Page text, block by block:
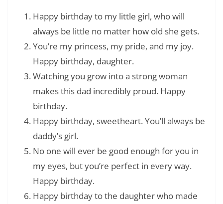
Happy birthday to my little girl, who will
always be little no matter how old she gets.
You’re my princess, my pride, and my joy.
Happy birthday, daughter.
Watching you grow into a strong woman
makes this dad incredibly proud. Happy
birthday.
Happy birthday, sweetheart. You’ll always be
daddy’s girl.
No one will ever be good enough for you in
my eyes, but you’re perfect in every way.
Happy birthday.
Happy birthday to the daughter who made